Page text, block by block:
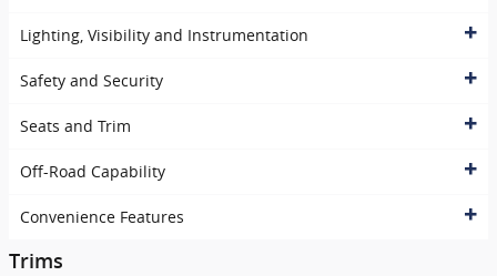
Lighting, Visibility and Instrumentation
Safety and Security
Seats and Trim
Off-Road Capability
Convenience Features
Trims